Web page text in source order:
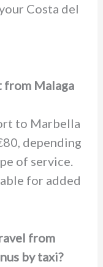
Costa del
from Malaga
to Marbella
depending
of service.
for added
from
by taxi?